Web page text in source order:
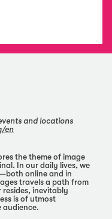
and locations
en
the theme of image
In our daily lives, we
online and in
travels a path from
inevitably
is of utmost
audience.